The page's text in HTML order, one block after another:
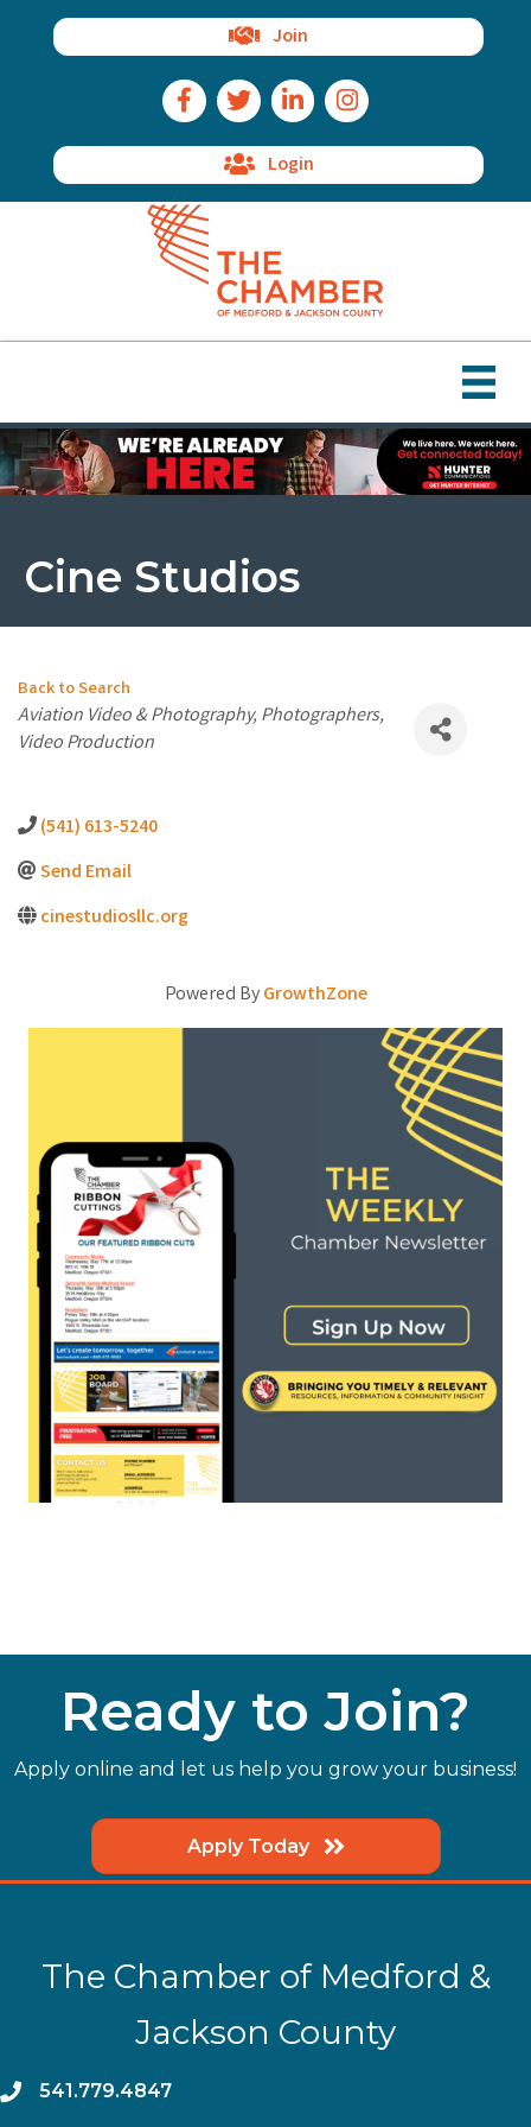
Join
Facebook Icon
Twitter IconLinkedIn IconInstagram Icon
Login
Cine Studios
Back to Search
Categories
Aviation Video & Photography Photographers
Video Production
(541) 613-5240
Send Email
cinestudiosllc.org
Powered ByGrowthZone
Ready to Join?
Apply online and let us help you grow your business!
Apply Today
The Chamber of Medford &
Jackson County
phone541.779.4847